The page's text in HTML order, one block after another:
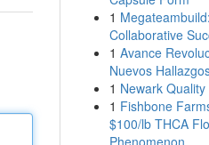
1
Collaborative
1 Avance
Nuevos
1 Newark
1 Fishbone
$100/lb THCA
Phenomenon